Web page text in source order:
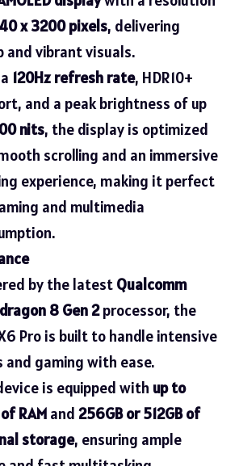
x 3200 pixels, delivering
and vibrant visuals.
120Hz refresh rate, HDR10+
and a peak brightness of up
nits, the display is optimized
scrolling and an immersive
experience, making it perfect
and multimedia
by the latest Qualcomm
8 Gen 2processor, the
Pro is built to handle intensive
and gaming with ease.
is equipped with up to
of RAMand 256GB or 512GB of
storage, ensuring ample